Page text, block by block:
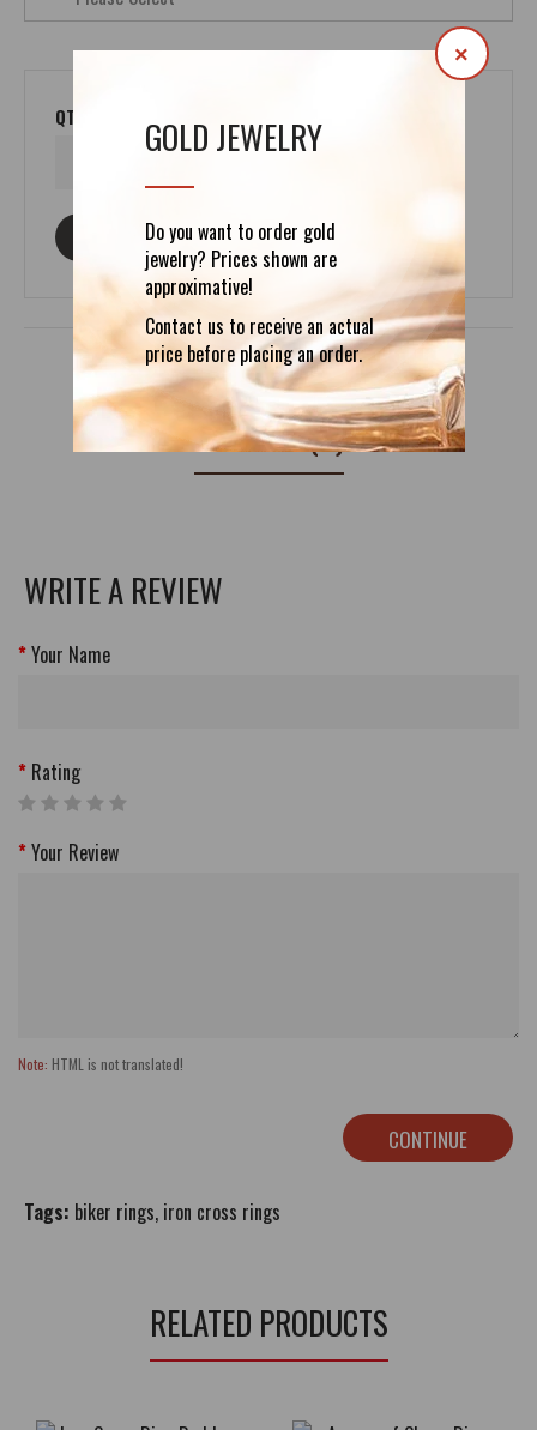
GOLD JEWELRY
Do you want to order gold
jewelry? Prices shown are
approximative!
Contact us to receive an actual
price before placing an order.
×
QTY
ASK ABOUT THIS PRODUCT
REVIEWS (0)
WRITE A REVIEW
Your Name
Rating
Your Review
Note: HTML is not translated!
CONTINUE
Tags: biker rings, iron cross rings
RELATED PRODUCTS